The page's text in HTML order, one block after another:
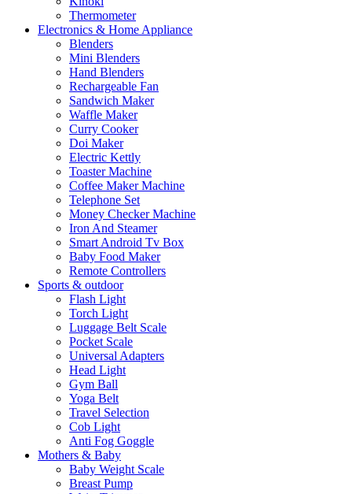
Thermometer
Electronics & Home Appliance
Blenders
Mini Blenders
Hand Blenders
Rechargeable Fan
Sandwich Maker
Waffle Maker
Curry Cooker
Doi Maker
Electric Kettly
Toaster Machine
Coffee Maker Machine
Telephone Set
Money Checker Machine
Iron And Steamer
Smart Android Tv Box
Baby Food Maker
Remote Controllers
Sports & outdoor
Flash Light
Torch Light
Luggage Belt Scale
Pocket Scale
Universal Adapters
Head Light
Gym Ball
Yoga Belt
Travel Selection
Cob Light
Anti Fog Goggle
Mothers & Baby
Baby Weight Scale
Breast Pump